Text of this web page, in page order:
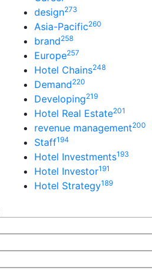
design273
Asia-Pacific260
brand258
Europe257
Hotel Chains248
Demand220
Developing219
Hotel Real Estate201
revenue management200
Staff194
Hotel Investments193
Hotel Investor191
Hotel Strategy189